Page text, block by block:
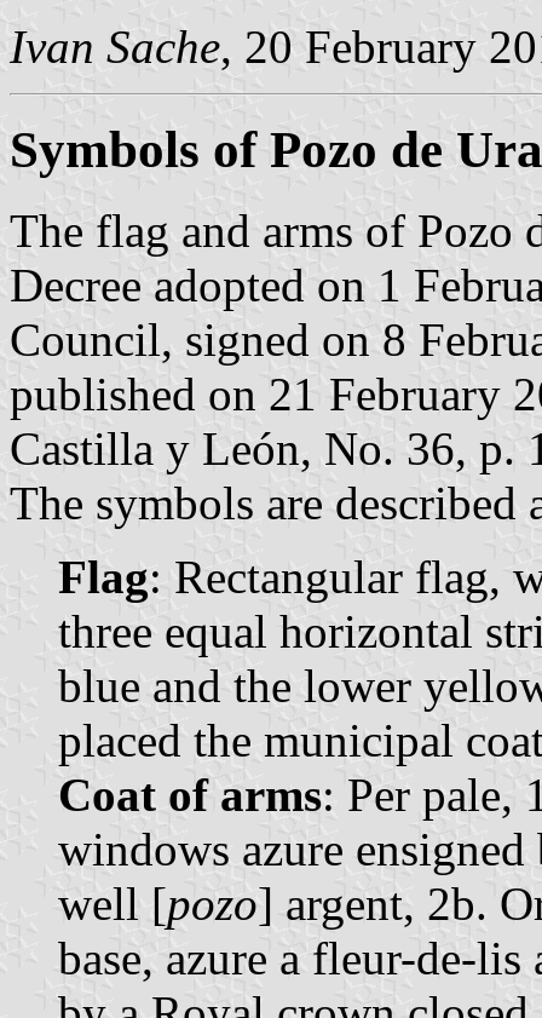
Ivan Sache, 20 February
Symbols of Pozo de
The flag and arms of Pozo
Decree adopted on 1
Council, signed on 8
published on 21 February
Castilla y León, No. 36, p.
The symbols are described
Flag: Rectangular flag,
three equal horizontal
blue and the lower
placed the municipal
Coat of arms: Per pale,
windows azure
well [pozo] argent, 2b.
base, azure a fleur-de-